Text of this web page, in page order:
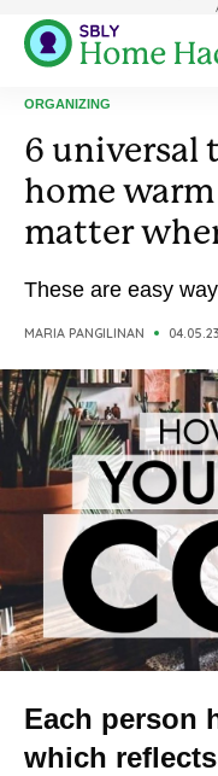
ORGANIZING
6 universal
home
matter
These are easy
MARIA PANGILINAN 04.05.23
Each person
which